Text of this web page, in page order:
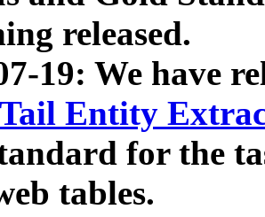
released.
19: We have
Entity
for the
tables.